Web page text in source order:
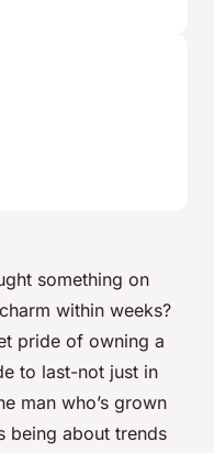
something on
within weeks?
pride of owning a
to last-not just in
man who’s grown
being about trends